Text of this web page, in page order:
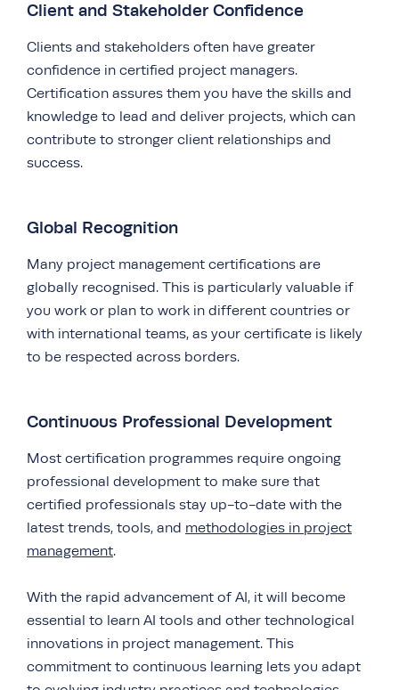
Client and Stakeholder Confidence
Clients and stakeholders often have greater
confidence in certified project managers.
Certification assures them you have the skills and
knowledge to lead and deliver projects, which can
contribute to stronger client relationships and
success.
Global Recognition
Many project management certifications are
globally recognised. This is particularly valuable if
you work or plan to work in different countries or
with international teams, as your certificate is likely
to be respected across borders.
Continuous Professional Development
Most certification programmes require ongoing
professional development to make sure that
certified professionals stay up-to-date with the
latest trends, tools, and methodologies in project
management.
With the rapid advancement of AI, it will become
essential to learn AI tools and other technological
innovations in project management. This
commitment to continuous learning lets you adapt